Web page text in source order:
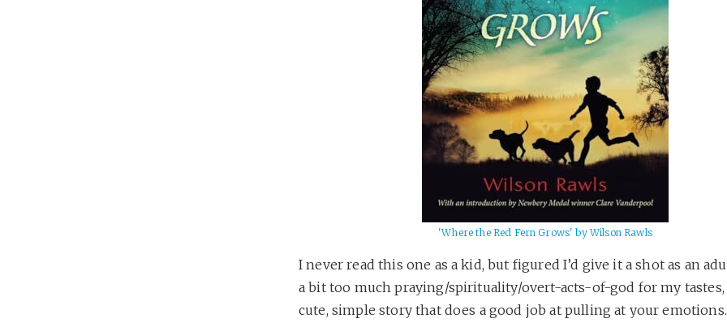
'Where the Red Fern Grows' by Wilson Rawls
I never read this one as a kid, but figured I’d give it a shot as an
a bit too much praying/spirituality/overt-acts-of-god for my tastes,
cute, simple story that does a good job at pulling at your emotions.